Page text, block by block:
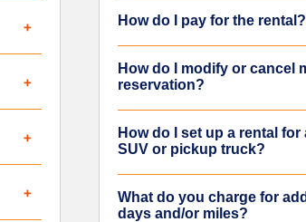
How do I pay for the rental?
How do I modify or cancel
reservation?
How do I set up a rental for
SUV or pickup truck?
What do you charge for
days and/or miles?